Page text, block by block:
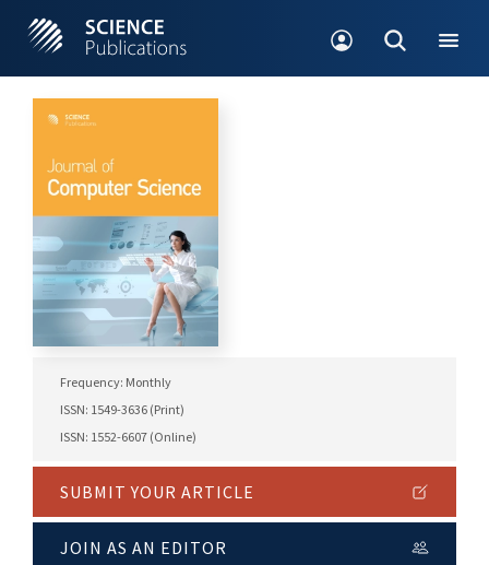
Frequency: Monthly
ISSN: 1549-3636 (Print)
ISSN: 1552-6607 (Online)
SUBMIT YOUR ARTICLE
JOIN AS AN EDITOR